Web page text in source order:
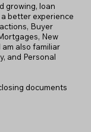
growing, loan
better experience
Buyer
New
also familiar
and Personal
documents